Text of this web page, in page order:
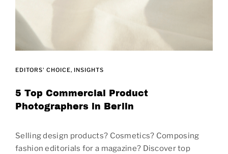
EDITORS' CHOICE INSIGHTS
5 Top Commercial Product
Photographers in Berlin
Selling design products? Cosmetics? Composing
fashion editorials for a magazine? Discover top